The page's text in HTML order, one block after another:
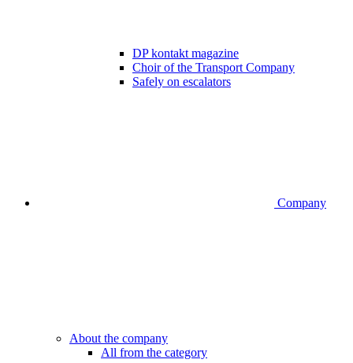
DP kontakt magazine
Choir of the Transport Company
Safely on escalators
Company
About the company
All from the category